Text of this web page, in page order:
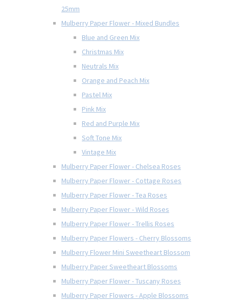
25mm
Mulberry Paper Flower - Mixed Bundles
Blue and Green Mix
Christmas Mix
Neutrals Mix
Orange and Peach Mix
Pastel Mix
Pink Mix
Red and Purple Mix
Soft Tone Mix
Vintage Mix
Mulberry Paper Flower - Chelsea Roses
Mulberry Paper Flower - Cottage Roses
Mulberry Paper Flower - Tea Roses
Mulberry Paper Flower - Wild Roses
Mulberry Paper Flower - Trellis Roses
Mulberry Paper Flowers - Cherry Blossoms
Mulberry Flower Mini Sweetheart Blossom
Mulberry Paper Sweetheart Blossoms
Mulberry Paper Flower - Tuscany Roses
Mulberry Paper Flowers - Apple Blossoms